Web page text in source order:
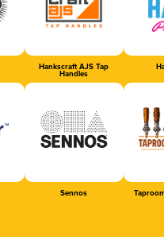
Hankscraft AJS Tap
Handles
Sennos